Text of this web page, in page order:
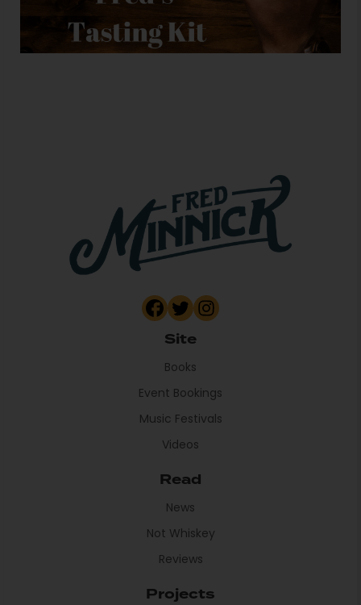
Site
Books
Event Bookings
Music Festivals
Videos
Read
News
Not Whiskey
Reviews
Projects